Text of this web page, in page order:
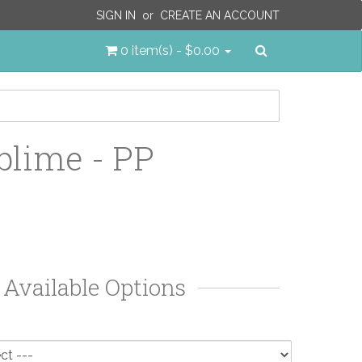
SIGN IN or CREATE AN ACCOUNT
0 item(s) - $0.00
- PP
Available Options